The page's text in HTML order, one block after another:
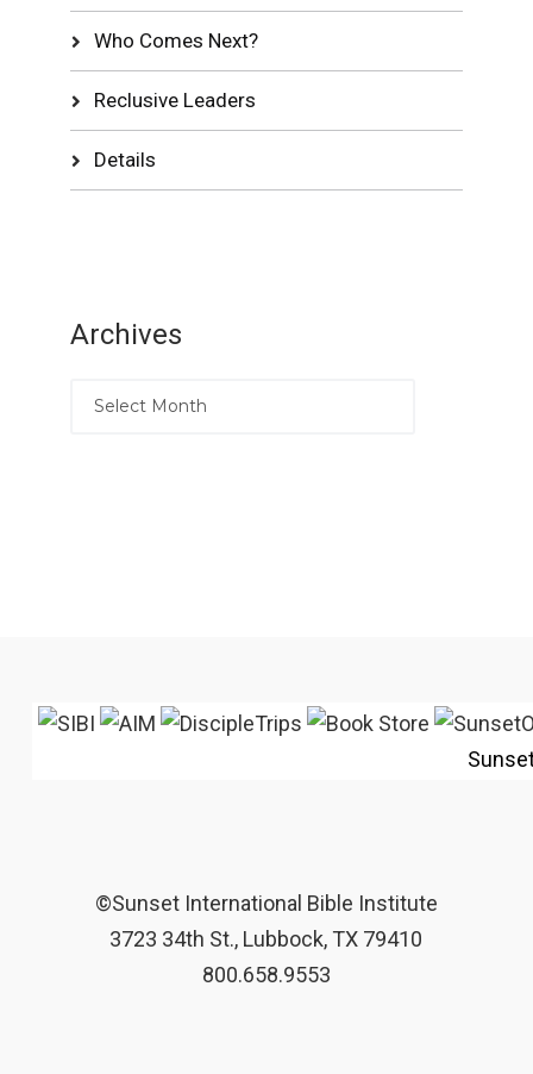
Who Comes Next?
Reclusive Leaders
Details
Archives
©Sunset International Bible Institute
3723 34th St., Lubbock, TX 79410
800.658.9553